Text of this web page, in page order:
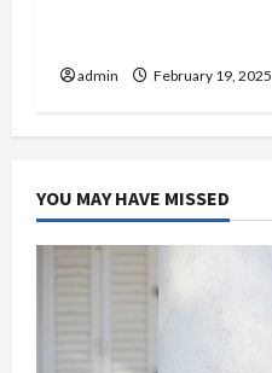
admin February 19, 2025
YOU MAY HAVE MISSED